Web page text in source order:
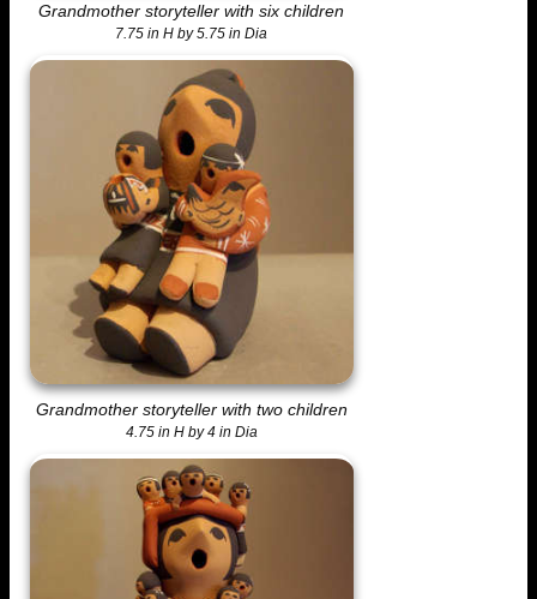
Grandmother storyteller with six children
7.75 in H by 5.75 in Dia
Grandmother storyteller with two children
4.75 in H by 4 in Dia